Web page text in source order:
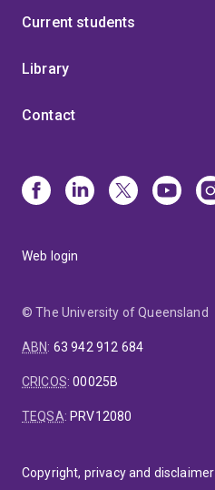
Current students
Library
Contact
Web login
© The University of Queensland
ABN: 63 942 912 684
CRICOS:00025B
TEQSA: PRV12080
Copyright, privacy and disclaimer